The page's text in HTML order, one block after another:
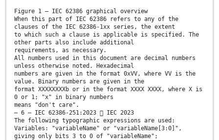
Figure 1 – IEC 62386 graphical overview
When this part of IEC 62386 refers to any of the
clauses of the IEC 62386-1xx series, the extent
to which such a clause is applicable is specified. The
other parts also include additional
requirements, as necessary.
All numbers used in this document are decimal numbers
unless otherwise noted. Hexadecimal
numbers are given in the format 0xVV, where VV is the
value. Binary numbers are given in the
format XXXXXXXXb or in the format XXXX XXXX, where X is
0 or 1; "x" in binary numbers
means "don't care".
– 6 – IEC 62386-251:2023  IEC 2023
The following typographic expressions are used:
Variables: "variableName" or "variableName[3:0]",
giving only bits 3 to 0 of "variableName";